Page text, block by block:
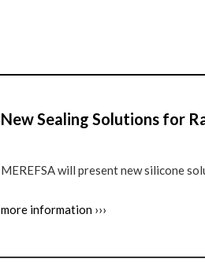
New Sealing Solutions for
MEREFSA will present new silicone
more information ›››